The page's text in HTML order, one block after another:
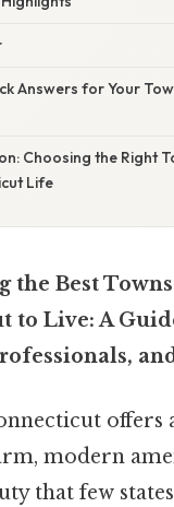
Answers for Your
Choosing the Right
Life
the Best
to Live: A
offers
modern
that few